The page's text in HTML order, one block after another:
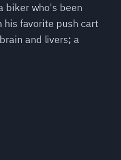
biker who's been
his favorite push cart
and livers; a